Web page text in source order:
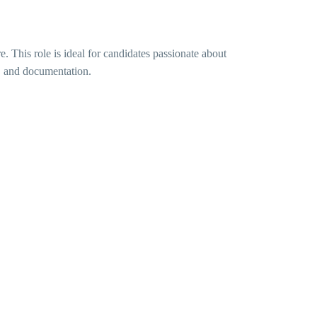
This role is ideal for candidates passionate about
documentation.